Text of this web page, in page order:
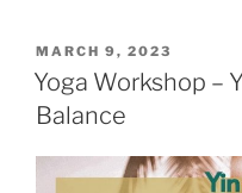
POSTED
ON
MARCH 9, 2023
Yoga Workshop –
Balance